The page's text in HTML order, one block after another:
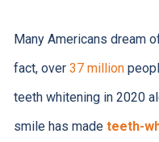
Many Americans dream
fact, over 37 million
teeth whitening in 2020
smile has made teeth-